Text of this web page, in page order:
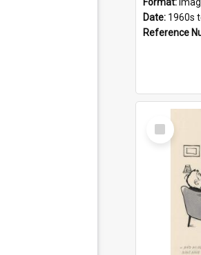
Date: 1960s
Reference
Select
Item